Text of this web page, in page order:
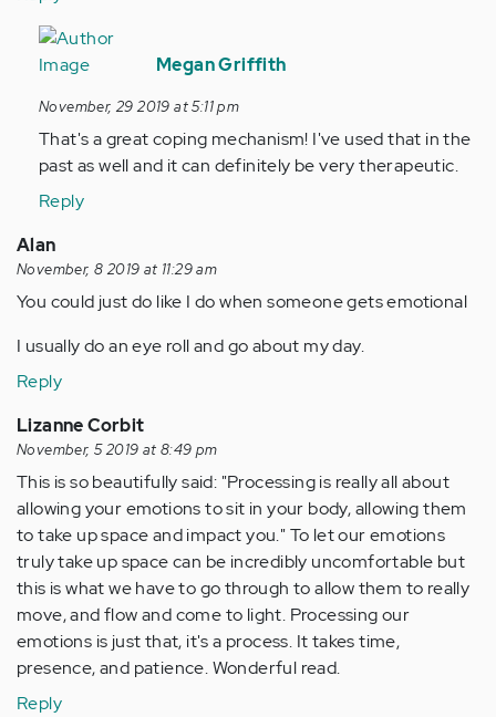
In
reply
I
go
swimming.
Hard.
by
Anonymous
(not
Megan Griffith
November, 29 2019 at 5:11 pm
That's a great coping mechanism! I've used that in the
past as well and it can definitely be very therapeutic.
Reply
Alan
November, 8 2019 at 11:29 am
You could just do like I do when someone gets emotional
I usually do an eye roll and go about my day.
Reply
Lizanne Corbit
November, 5 2019 at 8:49 pm
This is so beautifully said: "Processing is really all about
allowing your emotions to sit in your body, allowing them
to take up space and impact you." To let our emotions
truly take up space can be incredibly uncomfortable but
this is what we have to go through to allow them to really
move, and flow and come to light. Processing our
emotions is just that, it's a process. It takes time,
presence, and patience. Wonderful read.
Reply